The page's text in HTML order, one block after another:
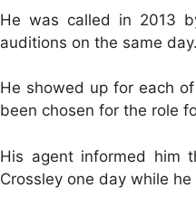
He was called in 2013
auditions on the same day.
He showed up for each
been chosen for the role
His agent informed him
Crossley one day while